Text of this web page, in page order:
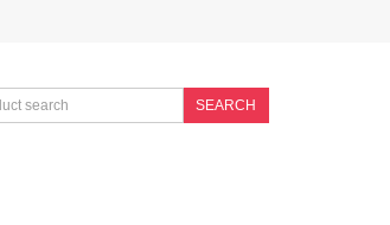
SEARCH